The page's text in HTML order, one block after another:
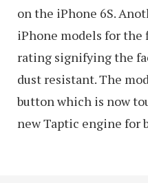
on the iPhone 6S.
iPhone models for
rating signifying the
dust resistant. The
button which is now
new Taptic engine for